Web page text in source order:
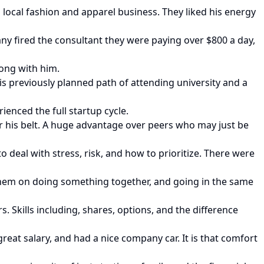
fashion and apparel business. They liked his energy
fired the consultant they were paying over $800 a day,
with him.
previously planned path of attending university and a
the full startup cycle.
belt. A huge advantage over peers who may just be
deal with stress, risk, and how to prioritize. There were
on doing something together, and going in the same
Skills including, shares, options, and the difference
salary, and had a nice company car. It is that comfort